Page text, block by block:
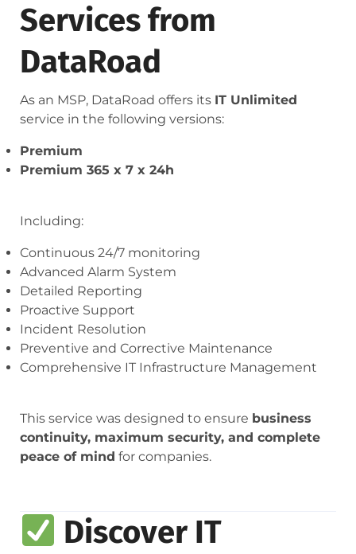
Services from
DataRoad
As an MSP, DataRoad offers its IT Unlimited
service in the following versions:
Premium
Premium 365 x 7 x 24h
Including:
Continuous 24/7 monitoring
Advanced Alarm System
Detailed Reporting
Proactive Support
Incident Resolution
Preventive and Corrective Maintenance
Comprehensive IT Infrastructure Management
This service was designed to ensure business
continuity, maximum security, and complete
peace of mind for companies.
Discover IT